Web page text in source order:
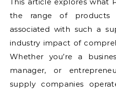
the range of products
associated with such a
industry impact of
Whether you’re a
manager, or
supply companies